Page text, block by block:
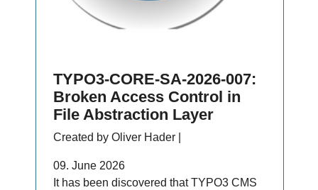
TYPO3-CORE-SA-2026-007:
Broken Access Control in
File Abstraction Layer
Created by Oliver Hader |
09. June 2026
It has been discovered that TYPO3 CMS